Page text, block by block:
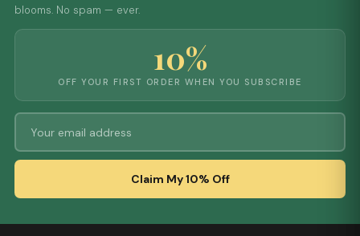
blooms. No spam — ever.
10%
OFF YOUR FIRST ORDER WHEN YOU SUBSCRIBE
Claim My 10% Off